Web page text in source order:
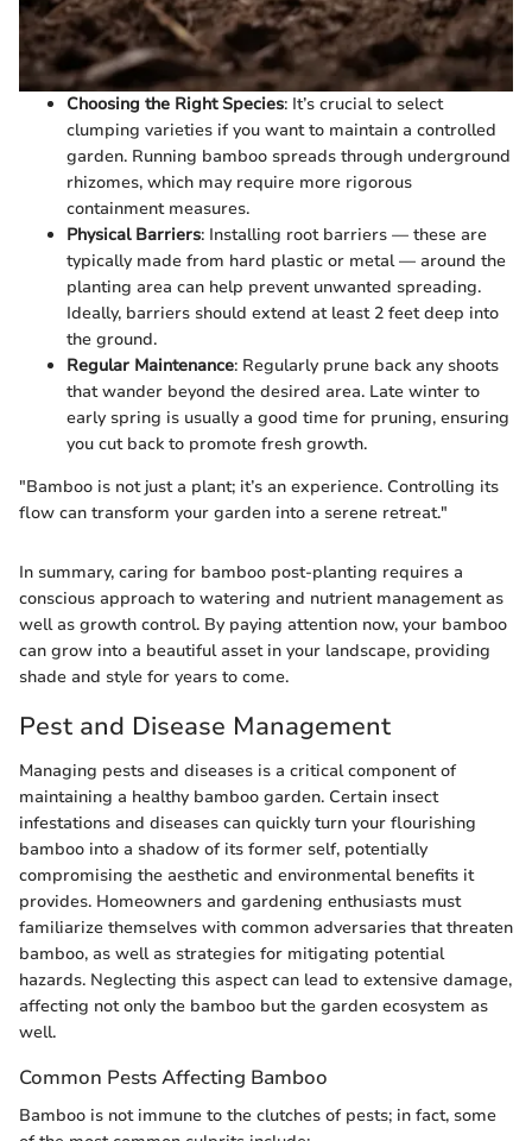
Choosing the Right Species: It’s crucial to select
clumping varieties if you want to maintain a controlled
garden. Running bamboo spreads through underground
rhizomes, which may require more rigorous
containment measures.
Physical Barriers: Installing root barriers — these are
typically made from hard plastic or metal — around the
planting area can help prevent unwanted spreading.
Ideally, barriers should extend at least 2 feet deep into
the ground.
Regular Maintenance: Regularly prune back any shoots
that wander beyond the desired area. Late winter to
early spring is usually a good time for pruning, ensuring
you cut back to promote fresh growth.
"Bamboo is not just a plant; it’s an experience. Controlling its
flow can transform your garden into a serene retreat."
In summary, caring for bamboo post-planting requires a
conscious approach to watering and nutrient management as
well as growth control. By paying attention now, your bamboo
can grow into a beautiful asset in your landscape, providing
shade and style for years to come.
Pest and Disease Management
Managing pests and diseases is a critical component of
maintaining a healthy bamboo garden. Certain insect
infestations and diseases can quickly turn your flourishing
bamboo into a shadow of its former self, potentially
compromising the aesthetic and environmental benefits it
provides. Homeowners and gardening enthusiasts must
familiarize themselves with common adversaries that threaten
bamboo, as well as strategies for mitigating potential
hazards. Neglecting this aspect can lead to extensive damage,
affecting not only the bamboo but the garden ecosystem as
well.
Common Pests Affecting Bamboo
Bamboo is not immune to the clutches of pests; in fact, some